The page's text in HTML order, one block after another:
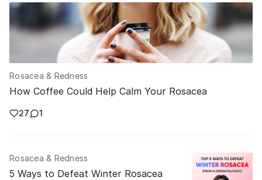
Rosacea & Redness
How Coffee Could Help Calm Your Rosacea
27 1
Rosacea & Redness
5 Ways to Defeat Winter Rosacea